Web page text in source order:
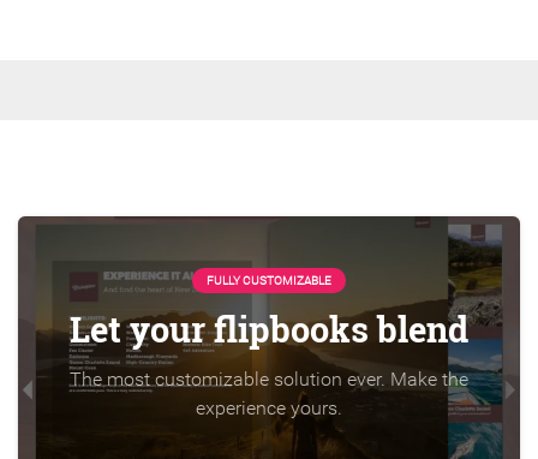
FULLY CUSTOMIZABLE
Let your flipbooks blend
The most customizable solution ever. Make the
experience yours.